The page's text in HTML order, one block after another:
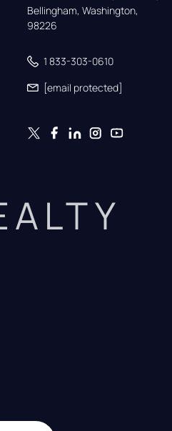
Bellingham, Washington,
98226
1 833-303-0610
[email protected]